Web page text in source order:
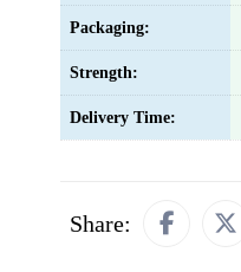
Packaging:
Strength:
Delivery Time:
Share: